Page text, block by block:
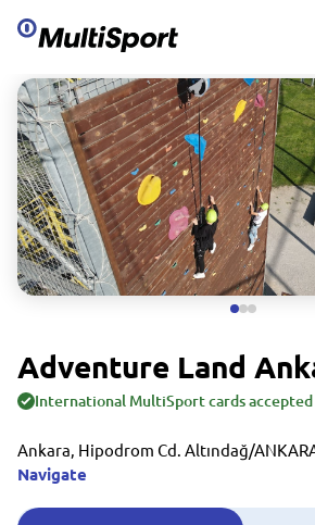
Adventure Land
International MultiSport cards accepted
Ankara, Hipodrom Cd. Altındağ/
Navigate